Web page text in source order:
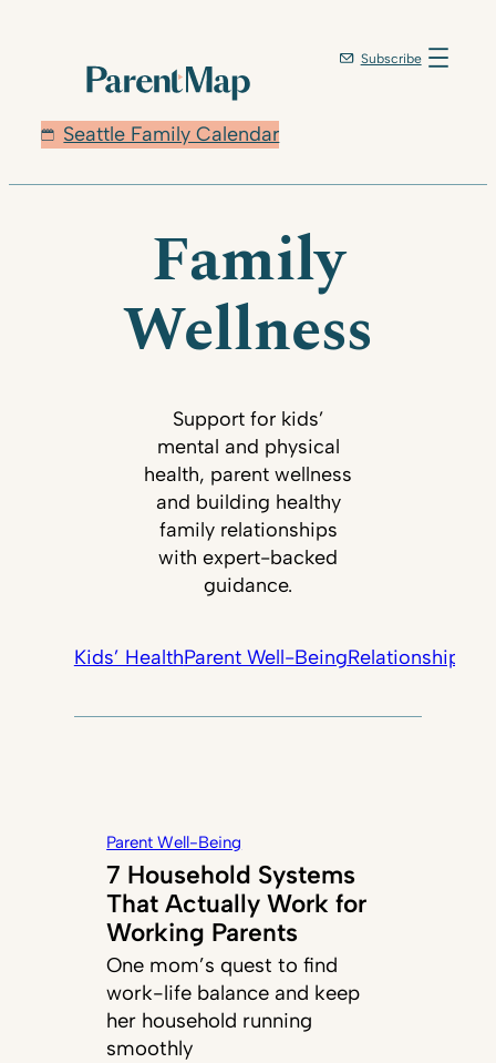
Seattle Family Calendar
Subscribe
Family
Wellness
Support for kids’
mental and physical
health, parent wellness
and building healthy
family relationships
with expert-backed
guidance.
Kids’ HealthParent Well-BeingRelationships +
Parent Well-Being
7 Household Systems
That Actually Work for
Working Parents
One mom’s quest to find
work-life balance and keep
her household running
smoothly